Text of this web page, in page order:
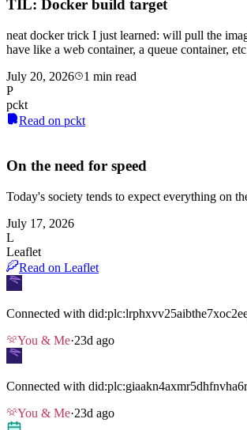
TIL: Docker build target
neat docker trick I just learned: will pull the
have like a web container, a queue container,
July 20, 2026
1 min read
P
pckt
Read on pckt
On the need for speed
Today's society tends to expect everything on
July 17, 2026
L
Leaflet
Read on Leaflet
Connected with
You & Me·23d ago
Connected with
You & Me·23d ago